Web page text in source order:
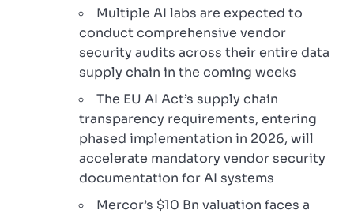
Multiple AI labs are expected to
conduct comprehensive vendor
security audits across their entire data
supply chain in the coming weeks
The EU AI Act’s supply chain
transparency requirements, entering
phased implementation in 2026, will
accelerate mandatory vendor security
documentation for AI systems
Mercor’s $10 Bn valuation faces a